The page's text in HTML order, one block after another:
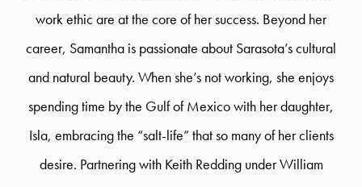
work ethic are at the core of her success. Beyond her
career, Samantha is passionate about Sarasota’s cultural
and natural beauty. When she’s not working, she enjoys
spending time by the Gulf of Mexico with her daughter,
Isla, embracing the “salt-life” that so many of her clients
desire. Partnering with Keith Redding under William